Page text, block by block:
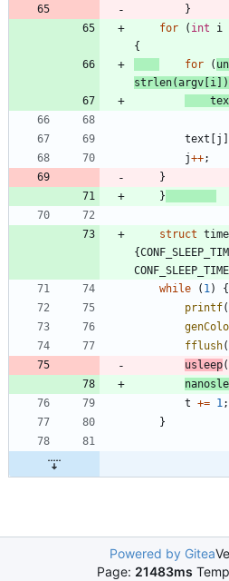
}
for
( int i
{
for
(
strlen(argv i )
text j
j++;
}
}
struct
{
while
( 1)
{
printf(
fflush(
usleep(
t += 1;
}
Powered by Gitea
Page: 21483ms